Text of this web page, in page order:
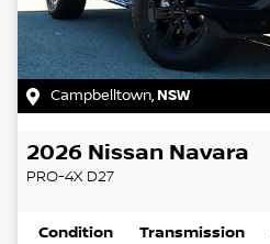
Campbelltown,NSW
2026 Nissan Navara
PRO-4X D27
Condition Transmission